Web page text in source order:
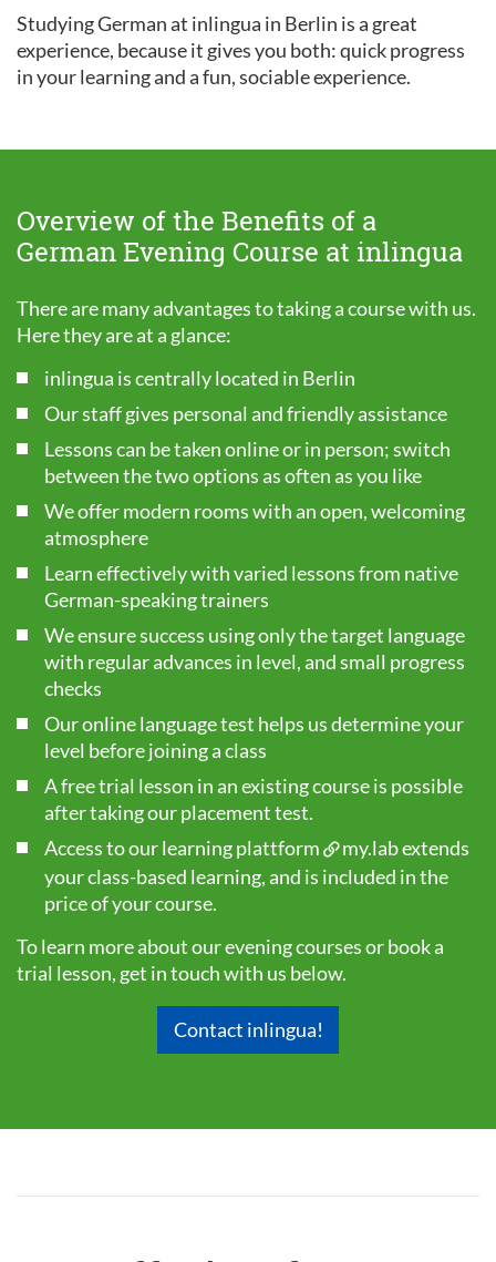
Studying German at inlingua in Berlin is a great
experience, because it gives you both: quick progress
in your learning and a fun, sociable experience.
Overview of the Benefits of a
German Evening Course at inlingua
There are many advantages to taking a course with us.
Here they are at a glance:
inlingua is centrally located in Berlin
Our staff gives personal and friendly assistance
Lessons can be taken online or in person; switch
between the two options as often as you like
We offer modern rooms with an open, welcoming
atmosphere
Learn effectively with varied lessons from native
German-speaking trainers
We ensure success using only the target language
with regular advances in level, and small progress
checks
Our online language test helps us determine your
level before joining a class
A free trial lesson in an existing course is possible
after taking ourplacement test.
Access to our learning plattform
my.labextends
your class-based learning, and is included in the
price of your course.
To learn more about our evening courses or book a
trial lesson, get in touch with us below.
Contact inlingua!